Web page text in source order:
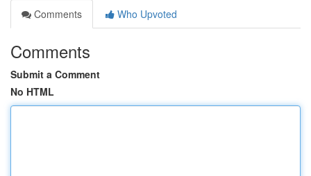
Comments
Who Upvoted
Comments
Submit a Comment
No HTML